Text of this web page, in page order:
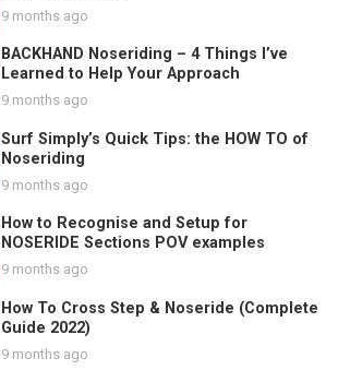
9 months ago
BACKHAND Noseriding – 4 Things I’ve
Learned to Help Your Approach
9 months ago
Surf Simply’s Quick Tips: the HOW TO of
Noseriding
9 months ago
How to Recognise and Setup for
NOSERIDE Sections POV examples
9 months ago
How To Cross Step & Noseride (Complete
Guide 2022)
9 months ago